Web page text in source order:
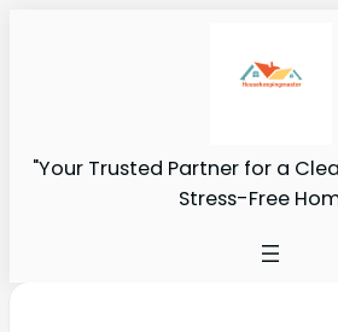
"Your Trusted Partner for a
Stress-Free